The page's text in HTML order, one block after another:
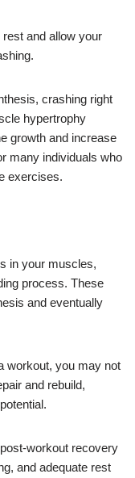
and allow your
crashing right
hypertrophy
growth and increase
many individuals who
exercises.
in your muscles,
process. These
and eventually
workout, you may not
and rebuild,
workout recovery
and adequate rest